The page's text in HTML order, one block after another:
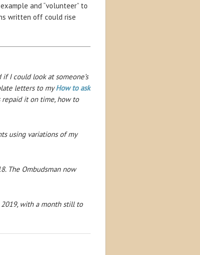
and “volunteer” to
written off could rise
I could look at someone’s
letters to myHow to ask
repaid it on time, how to
using variations of my
The Ombudsman now
with a month still to